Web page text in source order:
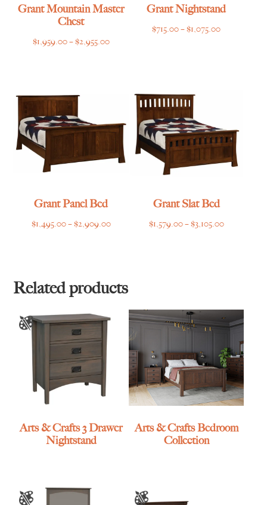
Grant Mountain Master
Chest
$1,959.00–$2,955.00Price
$2,955.00
Grant Nightstand
$715.00–$1,075.00Price
Grant Panel Bed
$1,495.00–$2,909.00Price
$2,909.00
Grant Slat Bed
$1,579.00–$3,105.00Price
Related products
Arts & Crafts 3 Drawer
Nightstand
Arts & Crafts Bedroom
Collection